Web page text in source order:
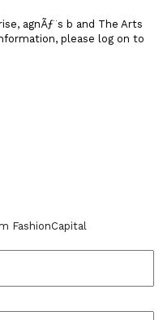
agnÃƒ¨s b and The Arts
please log on to
FashionCapital